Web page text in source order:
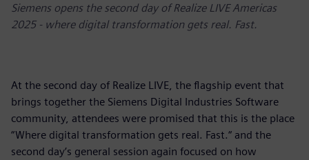
Siemens opens the second day of Realize LIVE Americas
2025 - where digital transformation gets real. Fast.
At the second day of Realize LIVE, the flagship event that
brings together the Siemens Digital Industries Software
community, attendees were promised that this is the place
“Where digital transformation gets real. Fast.“ and the
second day’s general session again focused on how